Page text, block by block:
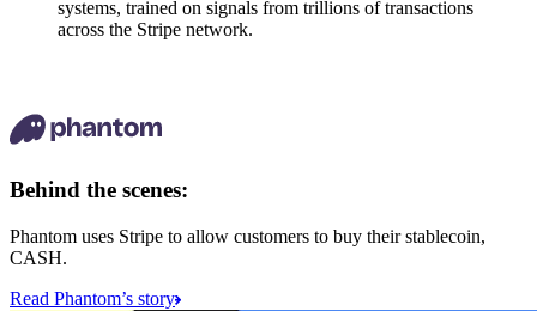
systems, trained on signals from trillions of transactions
across the Stripe network.
Behind the scenes:
Phantom uses Stripe to allow customers to buy their stablecoin,
CASH.
Read Phantom’s story